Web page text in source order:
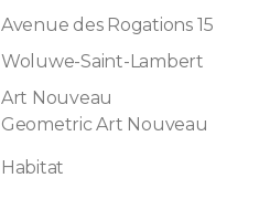
Avenue des Rogations 15
Woluwe-Saint-Lambert
Art Nouveau
Geometric Art Nouveau
Habitat